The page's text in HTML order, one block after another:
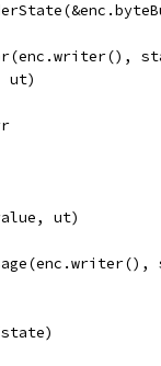
ut)
ut)